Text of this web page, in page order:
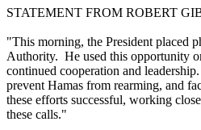
STATEMENT FROM ROBERT
"This morning, the President placed
Authority. He used this opportunity
continued cooperation and
prevent Hamas from rearming, and
these efforts successful, working
these calls."